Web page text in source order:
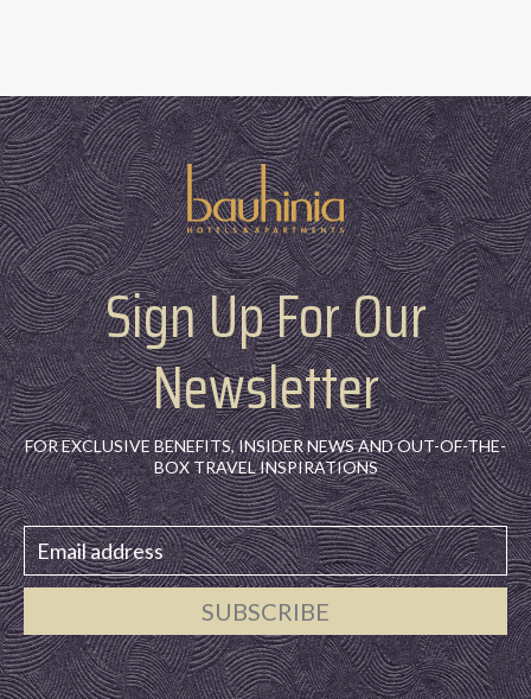
Sign Up For Our
Newsletter
FOR EXCLUSIVE BENEFITS, INSIDER NEWS AND OUT-OF-THE-
BOX TRAVEL INSPIRATIONS
SUBSCRIBE